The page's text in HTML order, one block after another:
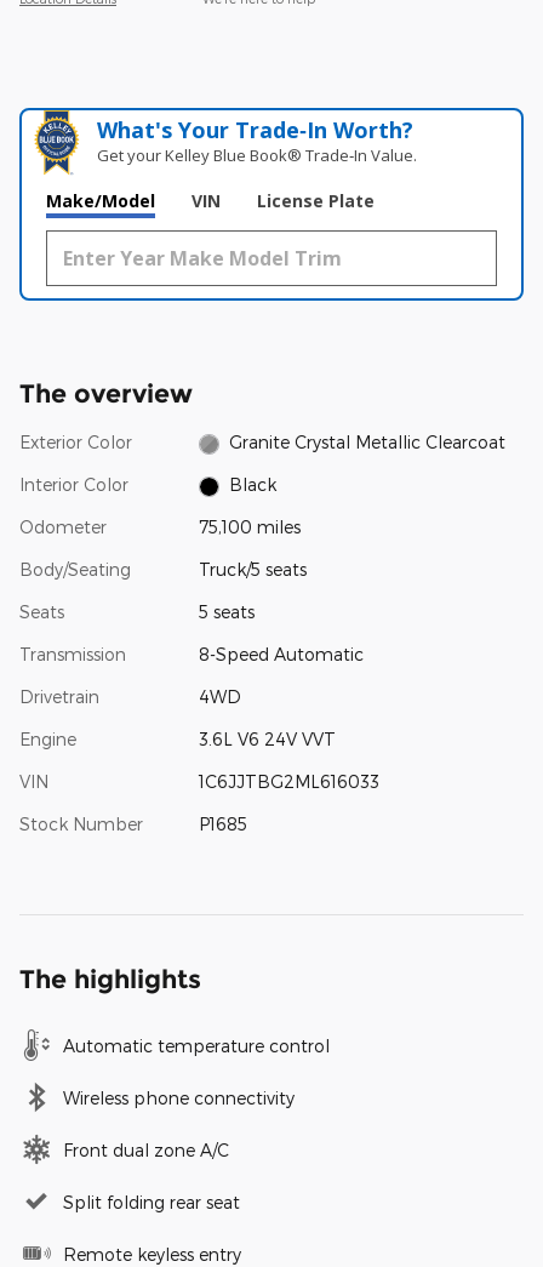
What's Your Trade‑In Worth?
Get your Kelley Blue Book® Trade‑In Value.
Make/Model VIN License Plate
The overview
Exterior Color Granite Crystal Metallic Clearcoat
Interior Color Black
Odometer 75,100 miles
Body/Seating Truck/5 seats
Seats 5 seats
Transmission 8-Speed Automatic
Drivetrain 4WD
Engine 3.6L V6 24V VVT
VIN 1C6JJTBG2ML616033
Stock Number P1685
The highlights
Automatic temperature control
Wireless phone connectivity
Front dual zone A/C
Split folding rear seat
Remote keyless entry